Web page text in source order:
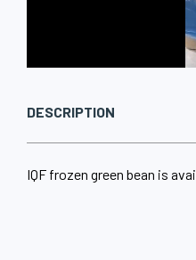
DESCRIPTION
IQF frozen green bean is